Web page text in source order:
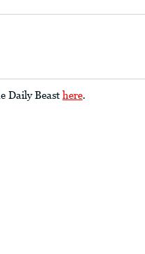
Daily Beast here.